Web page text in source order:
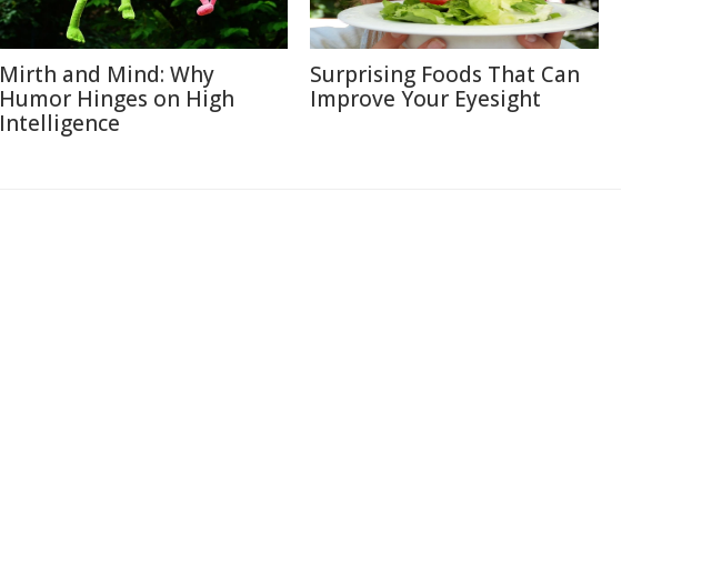
Mirth and Mind: Why
Humor Hinges on High
Intelligence
Surprising Foods That Can
Improve Your Eyesight